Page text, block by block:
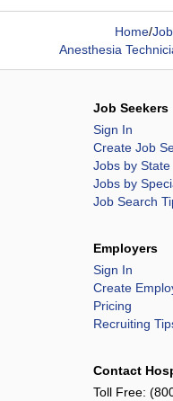
Home/
Anesthesia
Job Seekers
Sign In
Create Job
Jobs by State
Jobs by
Job Search
Employers
Sign In
Create
Pricing
Recruiting
Contact
Toll Free: